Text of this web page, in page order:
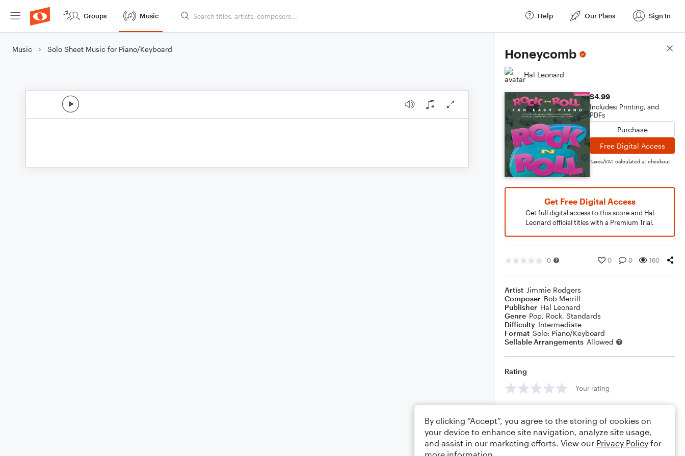
Groups Music Help Our Plans Sign In
Music Solo Sheet Music for Piano/Keyboard Honeycomb
Hal Leonard
$4.99
Includes: Printing, and
PDFs
Purchase
Free Digital Access
Taxes/VAT calculated at checkout
Get Free Digital Access
Get full digital access to this score and Hal
Leonard official titles with a Premium Trial.
0 0 0 160
Artist Jimmie Rodgers
Composer Bob Merrill
Publisher Hal Leonard
Genre Pop, Rock, Standards
Difficulty Intermediate
Format Solo: Piano/Keyboard
Sellable Arrangements Allowed
Rating
Your rating
Score Details
By clicking “Accept”, you agree to the storing of cookies on
your device to enhance site navigation, analyze site usage,
and assist in our marketing efforts. View our Privacy Policy for